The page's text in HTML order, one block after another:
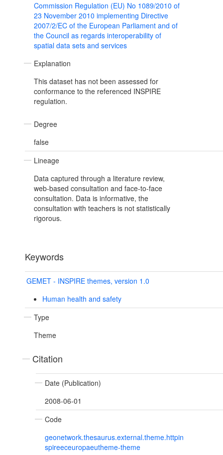
Commission Regulation (EU) No 1089/2010 of
23 November 2010 implementing Directive
2007/2/EC of the European Parliament and of
the Council as regards interoperability of
spatial data sets and services
Explanation
This dataset has not been assessed for
conformance to the referenced INSPIRE
regulation.
Degree
false
Lineage
Data captured through a literature review,
web-based consultation and face-to-face
consultation. Data is informative, the
consultation with teachers is not statistically
rigorous.
Keywords
GEMET - INSPIRE themes, version 1.0
Human health and safety
Type
Theme
Citation
Date (Publication)
2008-06-01
Code
geonetwork.thesaurus.external.theme.httpin
spireeceuropaeutheme-theme